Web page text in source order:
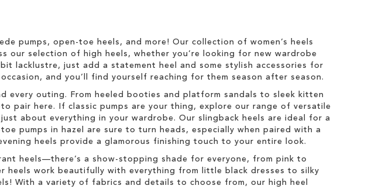
pumps, open-toe heels, and more! Our collection of women’s heels
selection of high heels, whether you’re looking for new wardrobe
lacklustre, just add a statement heel and some stylish accessories for
and you’ll find yourself reaching for them season after season.
every outing. From heeled booties and platform sandals to sleek kitten
pair here. If classic pumps are your thing, explore our range of versatile
about everything in your wardrobe. Our slingback heels are ideal for a
pumps in hazel are sure to turn heads, especially when paired with a
heels provide a glamorous finishing touch to your entire look.
heels—there’s a show-stopping shade for everyone, from pink to
heels work beautifully with everything from little black dresses to silky
With a variety of fabrics and details to choose from, our high heel